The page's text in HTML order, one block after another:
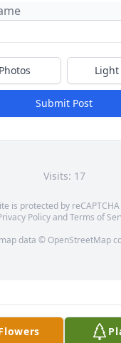
Submit Post
Visits: 17
is protected by
PolicyandTerms of
data © OpenStreetMap